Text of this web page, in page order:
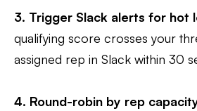
3. Trigger Slack alerts for hot
qualifying score crosses your
assigned rep in Slack within 30
4. Round-robin by rep